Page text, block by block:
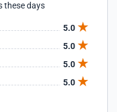
these days
5.0
5.0
5.0
5.0